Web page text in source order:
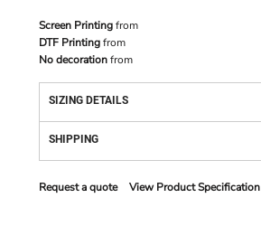
Screen Printingfrom
DTF Printingfrom
No decorationfrom
SIZING DETAILS
SHIPPING
Request a quote View Product Specification